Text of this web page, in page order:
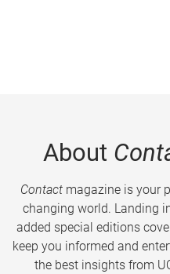
About
Contactmagazine is your
changing world. Landing
added special editions
keep you informed and
the best insights from